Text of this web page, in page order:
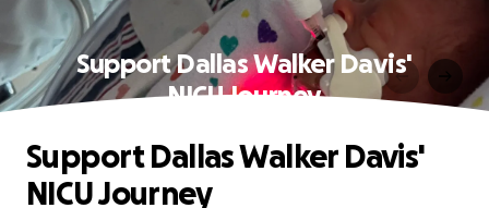
Support Dallas Walker Davis'
NICU Journey
Support Dallas Walker Davis'
NICU Journey